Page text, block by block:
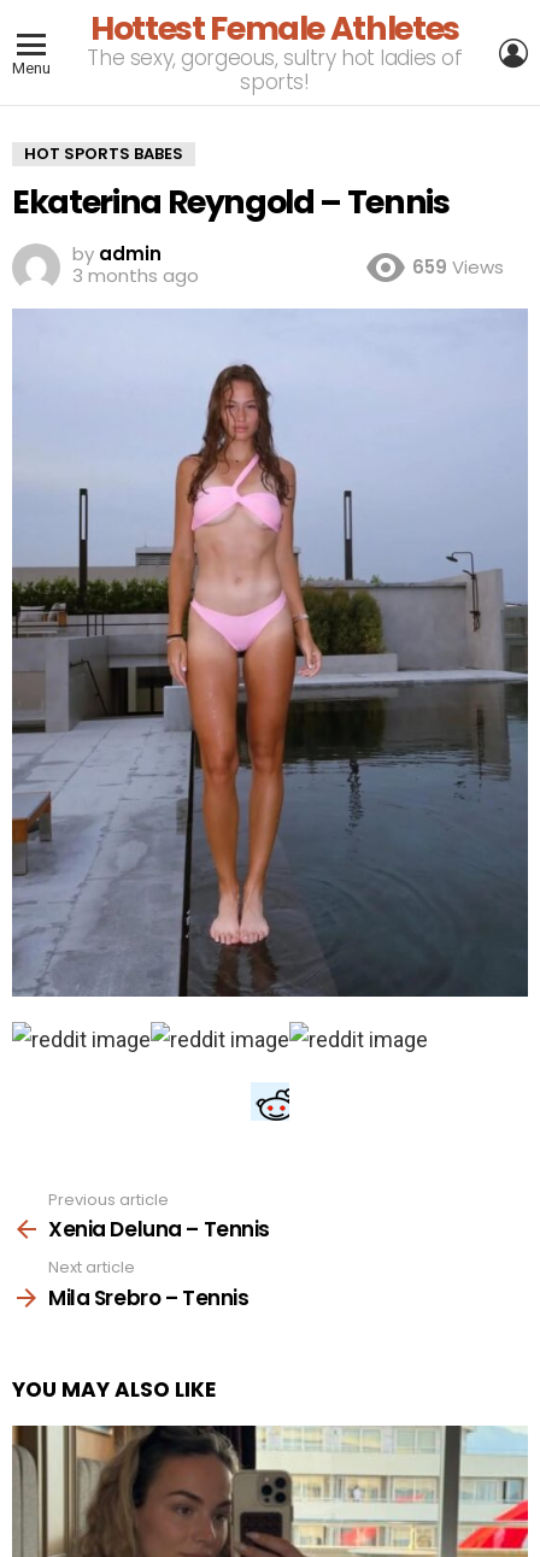
Menu
Hottest Female Athletes
The sexy, gorgeous, sultry hot ladies of
sports!
HOT SPORTS BABES
Ekaterina Reyngold – Tennis
by admin
3 months ago
659 Views
more
Previous article
Xenia Deluna – Tennis
Next article
Mila Srebro – Tennis
YOU MAY ALSO LIKE